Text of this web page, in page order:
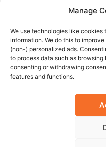
Manage
We use technologies like
information. We do this to
(non-) personalized ads.
to process data such as
consenting or withdrawing
features and functions.
Online reputation service
Careers
Contact us